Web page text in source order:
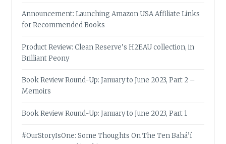
Announcement: Launching Amazon USA Affiliate Links
for Recommended Books
Product Review: Clean Reserve’s H2EAU collection, in
Brilliant Peony
Book Review Round-Up: January to June 2023, Part 2 –
Memoirs
Book Review Round-Up: January to June 2023, Part 1
#OurStoryIsOne: Some Thoughts On The Ten Bahá’í